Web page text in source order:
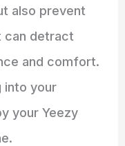
also prevent
can detract
and comfort.
into your
your Yeezy